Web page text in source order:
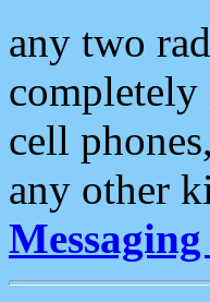
any two
completely
cell
any other